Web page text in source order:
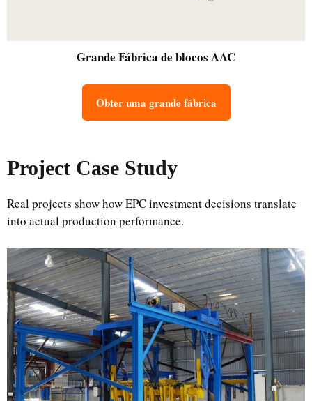
Grande Fábrica de blocos AAC
Obter uma grande fábrica
Project Case Study
Real projects show how EPC investment decisions translate
into actual production performance.